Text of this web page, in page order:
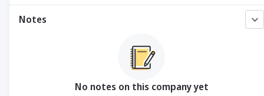
Notes
No notes on this company yet